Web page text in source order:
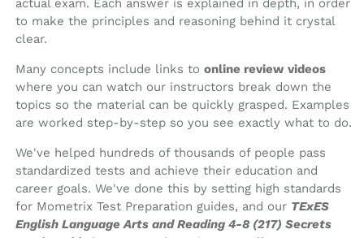
actual exam. Each answer is explained in depth, in order
to make the principles and reasoning behind it crystal
clear.
Many concepts include links to online review videos
where you can watch our instructors break down the
topics so the material can be quickly grasped. Examples
are worked step-by-step so you see exactly what to do.
We've helped hundreds of thousands of people pass
standardized tests and achieve their education and
career goals. We've done this by setting high standards
for Mometrix Test Preparation guides, and our TExES
English Language Arts and Reading 4-8 (217) Secrets